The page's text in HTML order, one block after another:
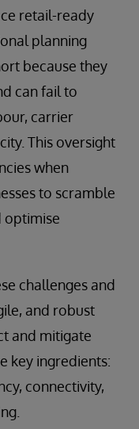
retail-ready
planning
because they
can fail to
carrier
This oversight
when
to scramble
optimise
challenges and
and robust
and mitigate
key ingredients:
connectivity,